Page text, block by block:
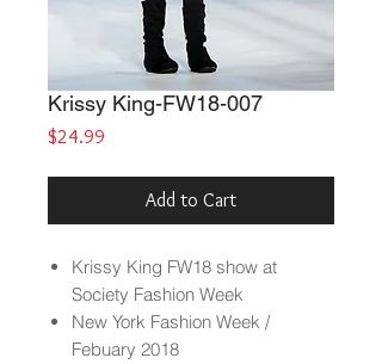
Krissy King-FW18-007
$24.99
Add to Cart
Krissy King FW18 show at
Society Fashion Week
New York Fashion Week /
Febuary 2018